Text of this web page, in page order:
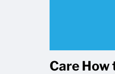
Care How